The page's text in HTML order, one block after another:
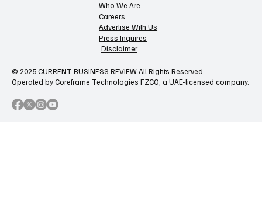
Who We Are
Careers
Advertise With Us
Press Inquires
Disclaimer
© 2025 CURRENT BUSINESS REVIEW All Rights Reserved
Operated by Coreframe Technologies FZCO, a UAE-licensed company.